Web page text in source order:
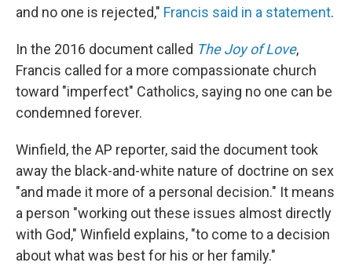
and no one is rejected," Francis said in a statement.
In the 2016 document called The Joy of Love,
Francis called for a more compassionate church
toward "imperfect" Catholics, saying no one can be
condemned forever.
Winfield, the AP reporter, said the document took
away the black-and-white nature of doctrine on sex
"and made it more of a personal decision." It means
a person "working out these issues almost directly
with God," Winfield explains, "to come to a decision
about what was best for his or her family."